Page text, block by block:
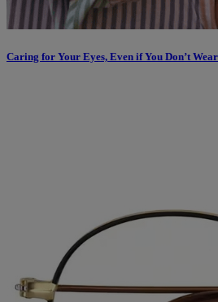
Caring for Your Eyes, Even if You Don’t